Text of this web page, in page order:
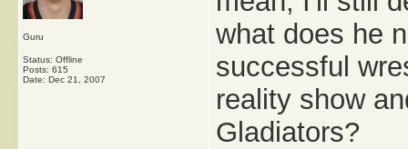
Guru
Status: Offline
Posts: 615
Date: Dec 21, 2007
what does he
successful
reality show
Gladiators?